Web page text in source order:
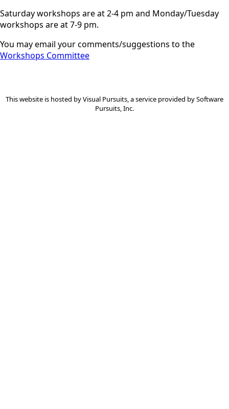
Saturday workshops are at 2-4 pm and Monday/Tuesday
workshops are at 7-9 pm.
You may email your comments/suggestions to the
Workshops Committee
This website is hosted byVisual Pursuits, a service provided bySoftware
Pursuits, Inc.